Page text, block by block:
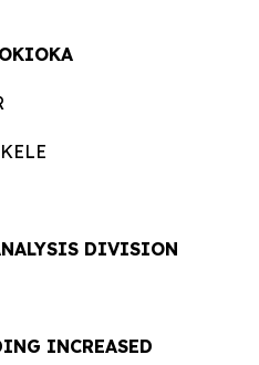
DIVISION
INCREASED